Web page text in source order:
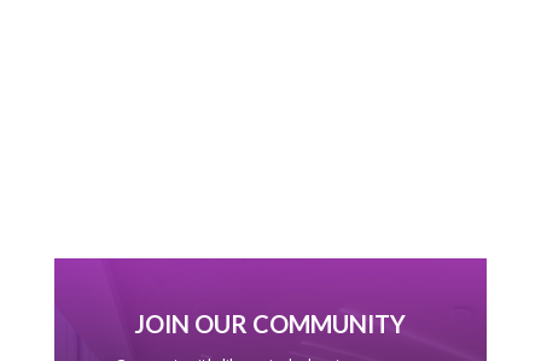
JOIN OUR COMMUNITY